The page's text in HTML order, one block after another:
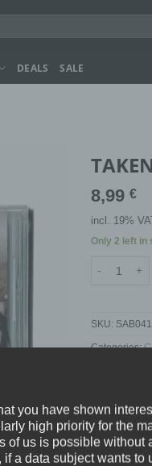
DEALS SALE
8,99 €
incl. 19%
Only 2 left in
SKU: SAB041
Categories:
you have shown
high priority for the
of us is possible without
if a data subject wants to